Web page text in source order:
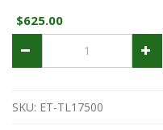
$625.00
in.
ID
x
.25-
in.
SKU: ET-TL17500